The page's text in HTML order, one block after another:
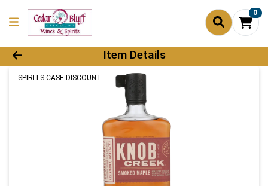
0
Product Details Page
Item Details
SPIRITS CASE DISCOUNT